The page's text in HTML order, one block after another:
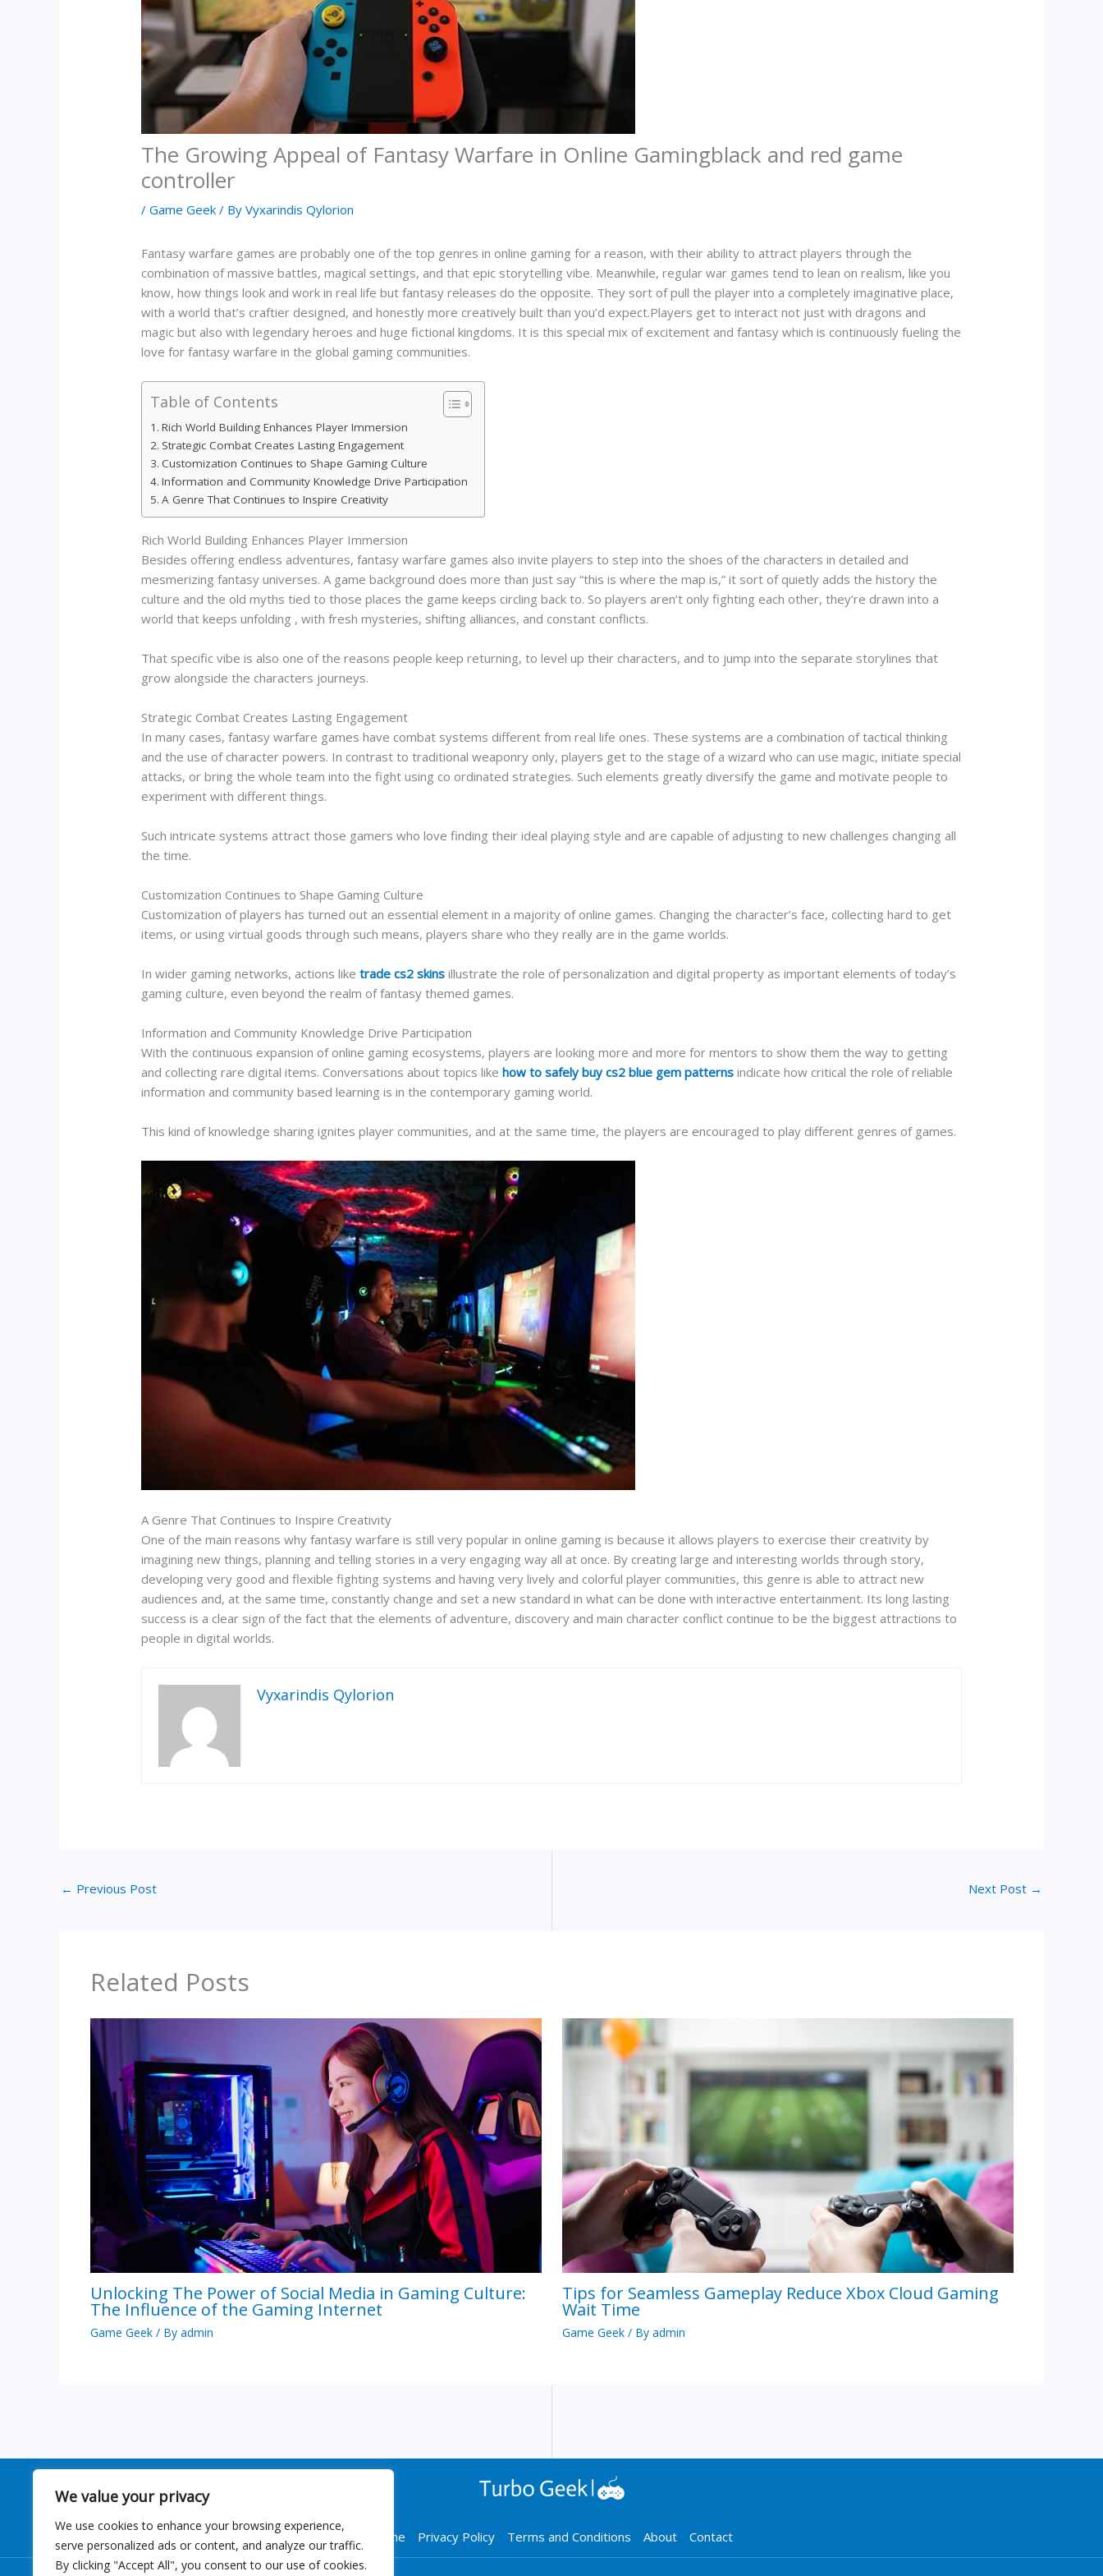
We value your privacy
We use cookies to enhance your browsing experience,
serve personalized ads or content, and analyze our traffic.
By clicking "Accept All", you consent to our use of cookies.
The Growing Appeal of Fantasy Warfare in Online Gamingblack and red game
controller
/Game Geek / ByVyxarindis Qylorion
Fantasy warfare games are probably one of the top genres in online gaming for a reason, with their ability to attract players through the
combination of massive battles, magical settings, and that epic storytelling vibe. Meanwhile, regular war games tend to lean on realism, like you
know, how things look and work in real life but fantasy releases do the opposite. They sort of pull the player into a completely imaginative place,
with a world that’s craftier designed, and honestly more creatively built than you’d expect.Players get to interact not just with dragons and
magic but also with legendary heroes and huge fictional kingdoms. It is this special mix of excitement and fantasy which is continuously fueling the
love for fantasy warfare in the global gaming communities.
Table of Contents
Rich World Building Enhances Player Immersion
Strategic Combat Creates Lasting Engagement
Customization Continues to Shape Gaming Culture
Information and Community Knowledge Drive Participation
A Genre That Continues to Inspire Creativity
Rich World Building Enhances Player Immersion
Besides offering endless adventures, fantasy warfare games also invite players to step into the shoes of the characters in detailed and
mesmerizing fantasy universes. A game background does more than just say “this is where the map is,” it sort of quietly adds the history the
culture and the old myths tied to those places the game keeps circling back to. So players aren’t only fighting each other, they’re drawn into a
world that keeps unfolding , with fresh mysteries, shifting alliances, and constant conflicts.
That specific vibe is also one of the reasons people keep returning, to level up their characters, and to jump into the separate storylines that
grow alongside the characters journeys.
Strategic Combat Creates Lasting Engagement
In many cases, fantasy warfare games have combat systems different from real life ones. These systems are a combination of tactical thinking
and the use of character powers. In contrast to traditional weaponry only, players get to the stage of a wizard who can use magic, initiate special
attacks, or bring the whole team into the fight using co ordinated strategies. Such elements greatly diversify the game and motivate people to
experiment with different things.
Such intricate systems attract those gamers who love finding their ideal playing style and are capable of adjusting to new challenges changing all
the time.
Customization Continues to Shape Gaming Culture
Customization of players has turned out an essential element in a majority of online games. Changing the character’s face, collecting hard to get
items, or using virtual goods through such means, players share who they really are in the game worlds.
In wider gaming networks, actions like trade cs2 skins illustrate the role of personalization and digital property as important elements of today’s
gaming culture, even beyond the realm of fantasy themed games.
Information and Community Knowledge Drive Participation
With the continuous expansion of online gaming ecosystems, players are looking more and more for mentors to show them the way to getting
and collecting rare digital items. Conversations about topics like how to safely buy cs2 blue gem patterns indicate how critical the role of reliable
information and community based learning is in the contemporary gaming world.
This kind of knowledge sharing ignites player communities, and at the same time, the players are encouraged to play different genres of games.
A Genre That Continues to Inspire Creativity
One of the main reasons why fantasy warfare is still very popular in online gaming is because it allows players to exercise their creativity by
imagining new things, planning and telling stories in a very engaging way all at once. By creating large and interesting worlds through story,
developing very good and flexible fighting systems and having very lively and colorful player communities, this genre is able to attract new
audiences and, at the same time, constantly change and set a new standard in what can be done with interactive entertainment. Its long lasting
success is a clear sign of the fact that the elements of adventure, discovery and main character conflict continue to be the biggest attractions to
people in digital worlds.
Vyxarindis Qylorion
← Previous Post Next Post →
Related Posts
Unlocking The Power of Social Media in Gaming Culture:
The Influence of the Gaming Internet
Game Geek/ By admin
Tips for Seamless Gameplay Reduce Xbox Cloud Gaming
Wait Time
Game Geek/ By admin
Home Privacy Policy Terms and Conditions About Contact